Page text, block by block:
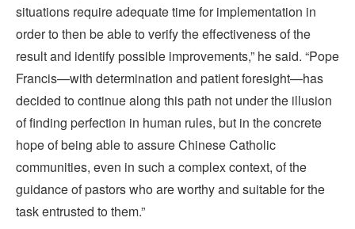
situations require adequate time for implementation in
order to then be able to verify the effectiveness of the
result and identify possible improvements,” he said. “Pope
Francis—with determination and patient foresight—has
decided to continue along this path not under the illusion
of finding perfection in human rules, but in the concrete
hope of being able to assure Chinese Catholic
communities, even in such a complex context, of the
guidance of pastors who are worthy and suitable for the
task entrusted to them.”